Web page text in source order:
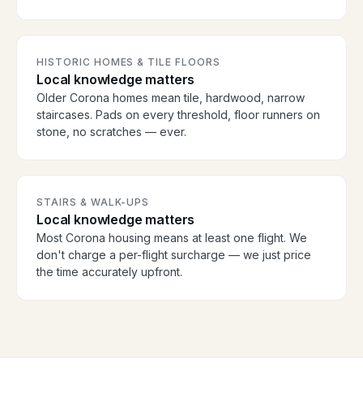
HISTORIC HOMES & TILE FLOORS
Local knowledge matters
Older Corona homes mean tile, hardwood, narrow
staircases. Pads on every threshold, floor runners on
stone, no scratches — ever.
STAIRS & WALK-UPS
Local knowledge matters
Most Corona housing means at least one flight. We
don't charge a per-flight surcharge — we just price
the time accurately upfront.